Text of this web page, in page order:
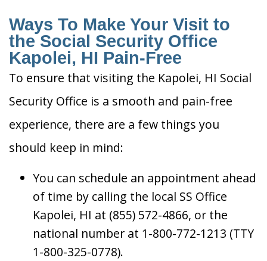
Ways To Make Your Visit to
the Social Security Office
Kapolei, HI Pain-Free
To ensure that visiting the Kapolei, HI Social
Security Office is a smooth and pain-free
experience, there are a few things you
should keep in mind:
You can schedule an appointment ahead
of time by calling the local SS Office
Kapolei, HI at (855) 572-4866, or the
national number at 1-800-772-1213 (TTY
1-800-325-0778).